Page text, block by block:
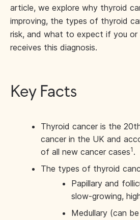
article, we explore why thyroid
improving, the types of thyroid
risk, and what to expect if you or
receives this diagnosis.
Key Facts
Thyroid cancer is the
cancer in the UK and
of all new cancer cases1 .
The types of thyroid
Papillary and
slow-growing,
Medullary (can